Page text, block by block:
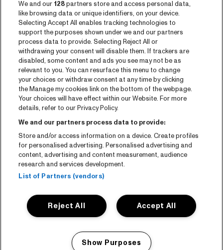
Program archive
Entrada
Notisia
Prensa
Kontakto
CNSJ26 Spotify playlist
Facebook
Instagram
YouTube
General conditions
Privacy statement
Accessibility-Statement
We and our 128partners store and access personal data,
like browsing data or unique identifiers, on your device.
Selecting Accept All enables tracking technologies to
support the purposes shown under we and our partners
process data to provide. Selecting Reject All or
withdrawing your consent will disable them. If trackers are
disabled, some content and ads you see may not be as
relevant to you. You can resurface this menu to change
your choices or withdraw consent at any time by clicking
the Manage my cookies link on the bottom of the webpage.
Your choices will have effect within our Website. For more
details, refer to our Privacy Policy.
We and our partners process data to provide:
Store and/or access information on a device. Create profiles
for personalised advertising. Personalised advertising and
content, advertising and content measurement, audience
research and services development.
List of Partners (vendors)
Accept All
Reject All
Show Purposes